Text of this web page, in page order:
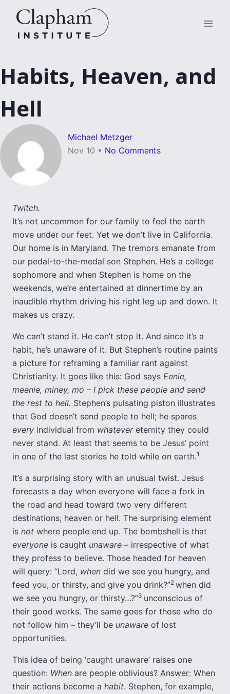
content
Habits, Heaven, and
Hell
Michael Metzger
Nov 10 • No Comments
Twitch.
It’s not uncommon for our family to feel the earth
move under our feet. Yet we don’t live in California.
Our home is in Maryland. The tremors emanate from
our pedal-to-the-medal son Stephen. He’s a college
sophomore and when Stephen is home on the
weekends, we’re entertained at dinnertime by an
inaudible rhythm driving his right leg up and down. It
makes us crazy.
We can’t stand it. He can’t stop it. And since it’s a
habit, he’s unaware of it. But Stephen’s routine paints
a picture for reframing a familiar rant against
Christianity. It goes like this: God says Eenie,
meenie, miney, mo – I pick these people and send
the rest to hell. Stephen’s pulsating piston illustrates
that God doesn’t send people to hell; he spares
every individual from whatever eternity they could
never stand. At least that seems to be Jesus’ point
in one of the last stories he told while on earth.1
It’s a surprising story with an unusual twist. Jesus
forecasts a day when everyone will face a fork in
the road and head toward two very different
destinations; heaven or hell. The surprising element
is not where people end up. The bombshell is that
everyone is caught unaware – irrespective of what
they profess to believe. Those headed for heaven
will query: “Lord, when did we see you hungry, and
feed you, or thirsty, and give you drink?”2 when did
we see you hungry, or thirsty…?”3 unconscious of
their good works. The same goes for those who do
not follow him – they’ll be unaware of lost
opportunities.
This idea of being ‘caught unaware’ raises one
question: When are people oblivious? Answer: When
their actions become a habit. Stephen, for example,